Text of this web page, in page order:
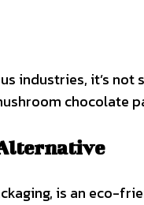
industries, it’s
chocolate
is an